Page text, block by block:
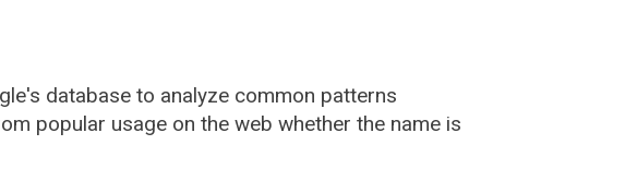
database to analyze common patterns
popular usage on the web whether the name is